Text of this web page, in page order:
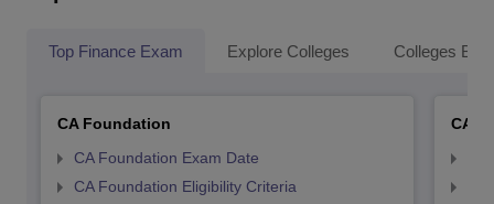
Top Finance Exam Explore Colleges Colleges By
CA Foundation
CA Foundation Exam Date
CA Foundation Eligibility Criteria
CA